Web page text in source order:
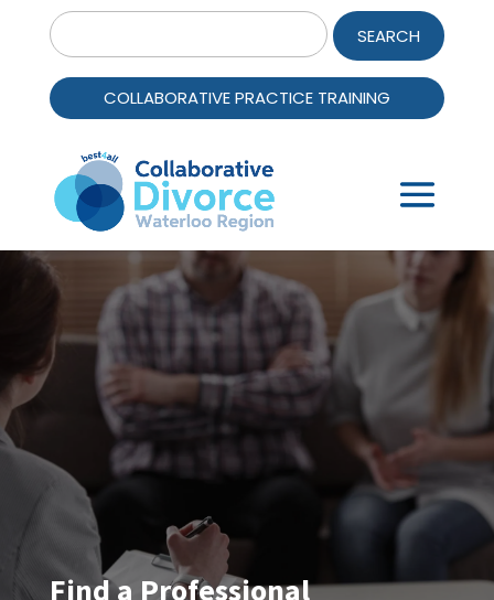
Search
for:
COLLABORATIVE PRACTICE TRAINING
Find a Professional